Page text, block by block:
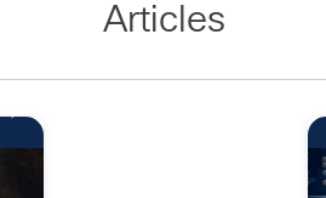
Articles